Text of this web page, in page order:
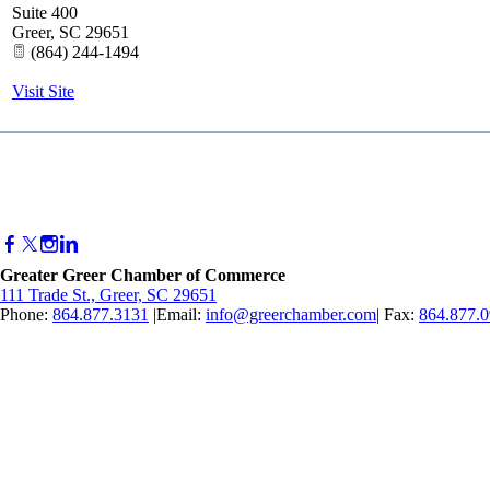
Suite 400
Greer, SC 29651
(864) 244-1494
Visit Site
Greater Greer Chamber of Commerce
111 Trade St., Greer, SC 29651
Phone: 864.877.3131 |Email: info@greerchamber.com| Fax: